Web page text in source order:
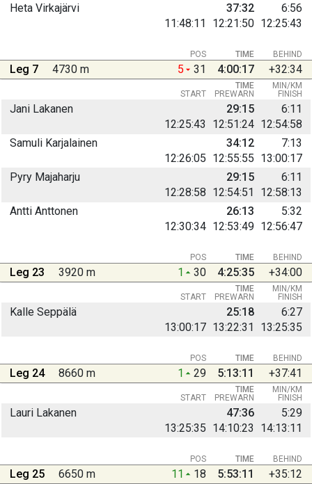
Heta Virkajärvi
11:48:11
12:21:50 12:25:43
37:32 6:56
BEHIND
POS TIME
Leg 7 4730 m 5 31 4:00:17 +32:34
START PREWARN FINISH
TIME MIN/KM
Jani Lakanen
12:25:43
12:51:24 12:54:58
29:15 6:11
Samuli Karjalainen
12:26:05 12:55:55 13:00:17
34:12 7:13
Pyry Majaharju
12:28:58 12:54:51 12:58:13
29:15 6:11
Antti Anttonen
12:30:34 12:53:49 12:56:47
26:13 5:32
BEHIND
POS TIME
Leg 23 3920 m 1 30 4:25:35 +34:00
START PREWARN FINISH
TIME MIN/KM
Kalle Seppälä
13:00:17 13:22:31 13:25:35
25:18 6:27
BEHIND
POS TIME
Leg 24 8660 m 1 29 5:13:11 +37:41
START PREWARN FINISH
TIME MIN/KM
Lauri Lakanen
13:25:35 14:10:23 14:13:11
47:36 5:29
BEHIND
POS TIME
Leg 25 6650 m 11 18 5:53:11 +35:12